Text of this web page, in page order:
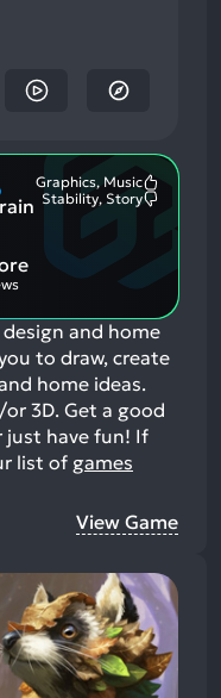
Graphics, Music
Stability, Story
and home
to draw, create
home ideas.
3D. Get a good
just have fun! If
list of games
View Game